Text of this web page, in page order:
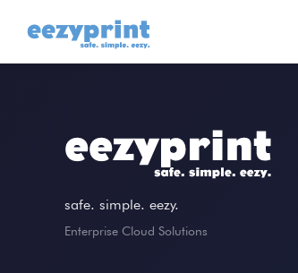
safe. simple. eezy.
Enterprise Cloud Solutions